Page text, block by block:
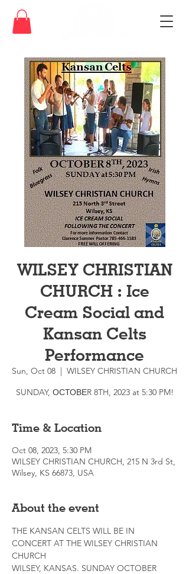
WILSEY CHRISTIAN
CHURCH : Ice
Cream Social and
Kansan Celts
Performance
Sun, Oct 08
  |
WILSEY CHRISTIAN CHURCH
SUNDAY, ОСТОВЕR 8TH, 2023 at 5:30 PM!
Time & Location
Oct 08, 2023, 5:30 PM
WILSEY CHRISTIAN CHURCH, 215 N 3rd St,
Wilsey, KS 66873, USA
About the event
THE KANSAN CELTS WILL BE IN
CONCERT AT THE WILSEY CHRISTIAN
CHURCH
WILSEY, KANSAS. SUNDAY OCTOBER